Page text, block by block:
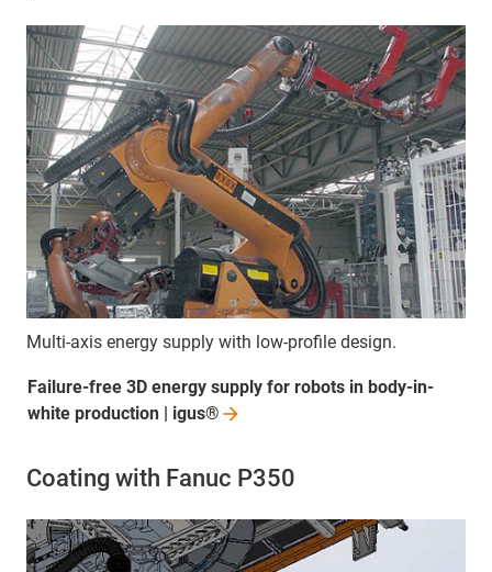
Multi-axis energy supply with low-profile design.
Failure-free 3D energy supply for robots in body-in-
white production | igus®
Coating with Fanuc P350